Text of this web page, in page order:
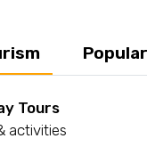
Tours
activities